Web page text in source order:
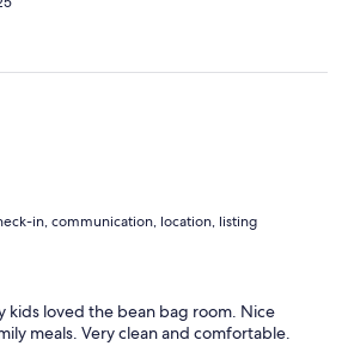
in, communication, location, listing
kids loved the bean bag room. Nice
meals. Very clean and comfortable.